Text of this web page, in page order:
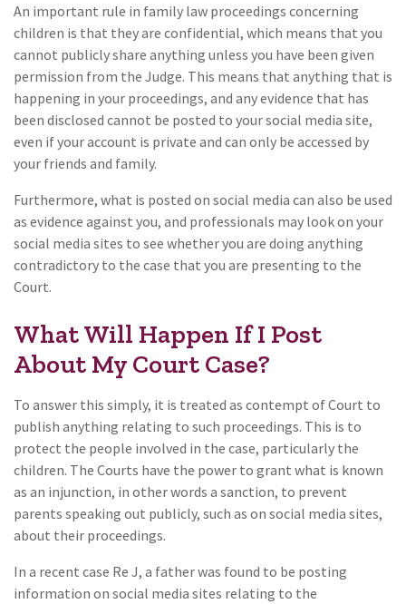
An important rule in family law proceedings concerning
children is that they are confidential, which means that you
cannot publicly share anything unless you have been given
permission from the Judge. This means that anything that is
happening in your proceedings, and any evidence that has
been disclosed cannot be posted to your social media site,
even if your account is private and can only be accessed by
your friends and family.
Furthermore, what is posted on social media can also be used
as evidence against you, and professionals may look on your
social media sites to see whether you are doing anything
contradictory to the case that you are presenting to the
Court.
What Will Happen If I Post
About My Court Case?
To answer this simply, it is treated as contempt of Court to
publish anything relating to such proceedings. This is to
protect the people involved in the case, particularly the
children. The Courts have the power to grant what is known
as an injunction, in other words a sanction, to prevent
parents speaking out publicly, such as on social media sites,
about their proceedings.
In a recent case Re J, a father was found to be posting
information on social media sites relating to the